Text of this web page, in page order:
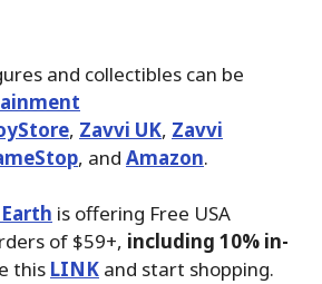
and collectibles can be
, Zavvi UK, Zavvi
, and Amazon.
is offering Free USA
of $59+, including 10% in-
this LINK and start shopping.